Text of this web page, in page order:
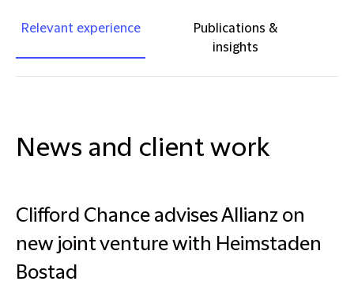
Relevant experience
Publications &
insights
News and client work
Clifford Chance advises Allianz on
new joint venture with Heimstaden
Bostad